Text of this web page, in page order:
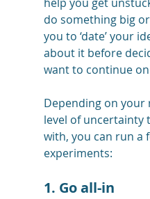
do something big
you to ‘date’ your
about it before
want to continue
Depending on
level of uncertainty
with, you can run a
experiments:
1. Go all-in